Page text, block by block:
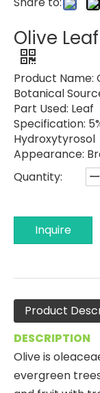
Olive
Product Name:
Botanical
Part Used: Leaf
Specification:
Hydroxytyrosol
Appearance:
Quantity:
Inquire
Product
DESCRIPTION
Olive is
evergreen